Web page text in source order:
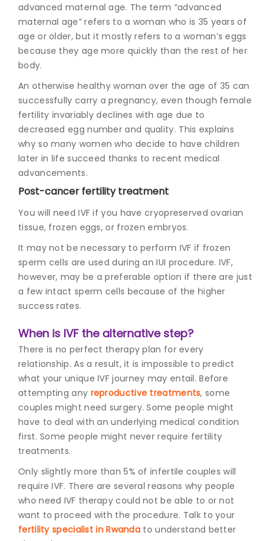
advanced maternal age. The term “advanced
maternal age” refers to a woman who is 35 years of
age or older, but it mostly refers to a woman’s eggs
because they age more quickly than the rest of her
body.
An otherwise healthy woman over the age of 35 can
successfully carry a pregnancy, even though female
fertility invariably declines with age due to
decreased egg number and quality. This explains
why so many women who decide to have children
later in life succeed thanks to recent medical
advancements.
Post-cancer fertility treatment
You will need IVF if you have cryopreserved ovarian
tissue, frozen eggs, or frozen embryos.
It may not be necessary to perform IVF if frozen
sperm cells are used during an IUI procedure. IVF,
however, may be a preferable option if there are just
a few intact sperm cells because of the higher
success rates.
When is IVF the alternative step?
There is no perfect therapy plan for every
relationship. As a result, it is impossible to predict
what your unique IVF journey may entail. Before
attempting any reproductive treatments, some
couples might need surgery. Some people might
have to deal with an underlying medical condition
first. Some people might never require fertility
treatments.
Only slightly more than 5% of infertile couples will
require IVF. There are several reasons why people
who need IVF therapy could not be able to or not
want to proceed with the procedure. Talk to your
fertility specialist in Rwanda to understand better